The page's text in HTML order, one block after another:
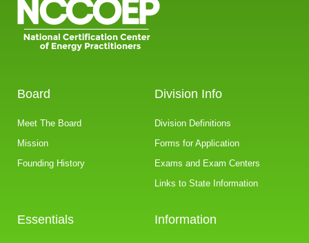
Board
Meet The Board
Mission
Founding History
Division Info
Division Definitions
Forms for Application
Exams and Exam Centers
Links to State Information
Essentials Information